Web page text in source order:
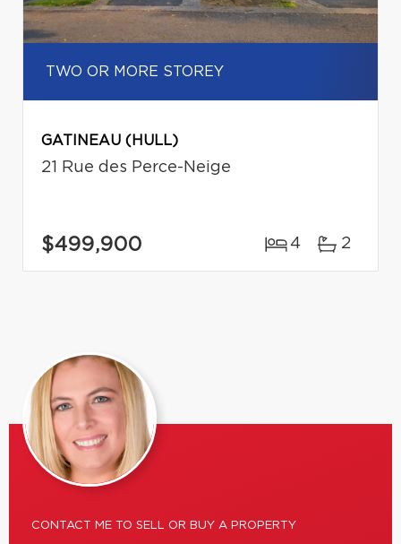
TWO OR MORE STOREY
GATINEAU (HULL)
21 Rue des Perce-Neige
$499,900 4 2
CONTACT ME TO SELL OR BUY A PROPERTY